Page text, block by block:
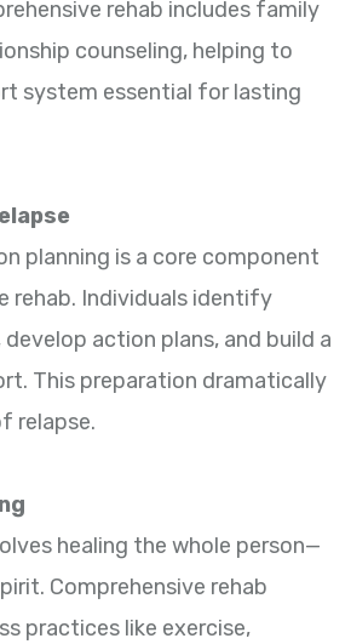
rehab includes family
counseling, helping to
system essential for lasting
planning is a core component
rehab. Individuals identify
action plans, and build a
This preparation dramatically
relapse.
healing the whole person—
Comprehensive rehab
practices like exercise,